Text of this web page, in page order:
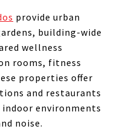
provide urban
building-wide
wellness
rooms, fitness
properties offer
and restaurants
environments
noise.